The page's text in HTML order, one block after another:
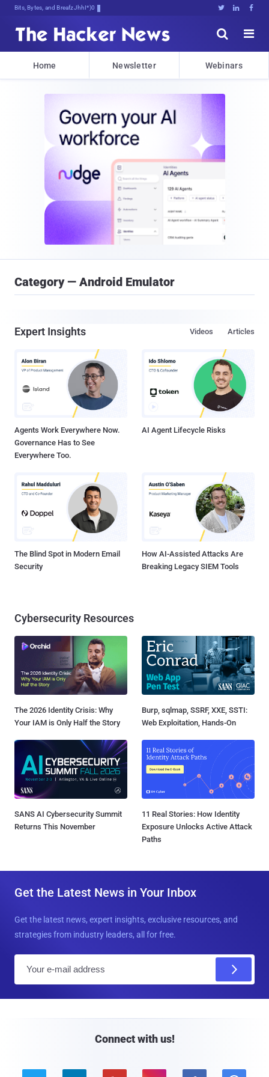
Bits, Bytes, and Breaking News   


Home Newsletter Webinars
Category — Android Emulator
Expert Insights Articles
Videos
Agents Work Everywhere Now.
Governance Has to See
Everywhere Too.
AI Agent Lifecycle Risks
The Blind Spot in Modern Email
Security
How AI-Assisted Attacks Are
Breaking Legacy SIEM Tools
Cybersecurity Resources
The 2026 Identity Crisis: Why
Your IAM is Only Half the Story
Burp, sqlmap, SSRF, XXE, SSTI:
Web Exploitation, Hands-On
SANS AI Cybersecurity Summit
Returns This November
11 Real Stories: How Identity
Exposure Unlocks Active Attack
Paths
Get the Latest News in Your Inbox
Get the latest news, expert insights, exclusive resources, and
strategies from industry leaders, all for free.
Connect with us!